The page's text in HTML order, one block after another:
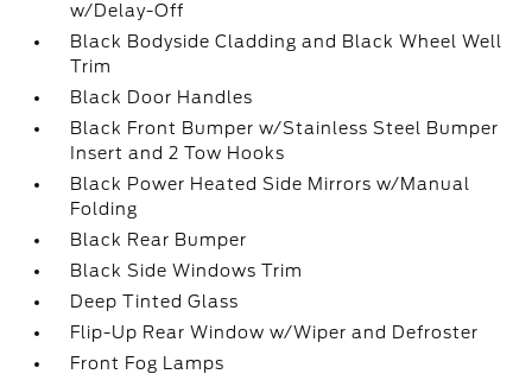
w/Delay-Off
Black Bodyside Cladding and Black Wheel Well
Trim
Black Door Handles
Black Front Bumper w/Stainless Steel Bumper
Insert and 2 Tow Hooks
Black Power Heated Side Mirrors w/Manual
Folding
Black Rear Bumper
Black Side Windows Trim
Deep Tinted Glass
Flip-Up Rear Window w/Wiper and Defroster
Front Fog Lamps